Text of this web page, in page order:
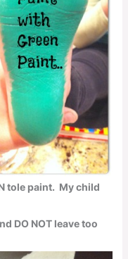
tole paint. My child
DO NOTleave too